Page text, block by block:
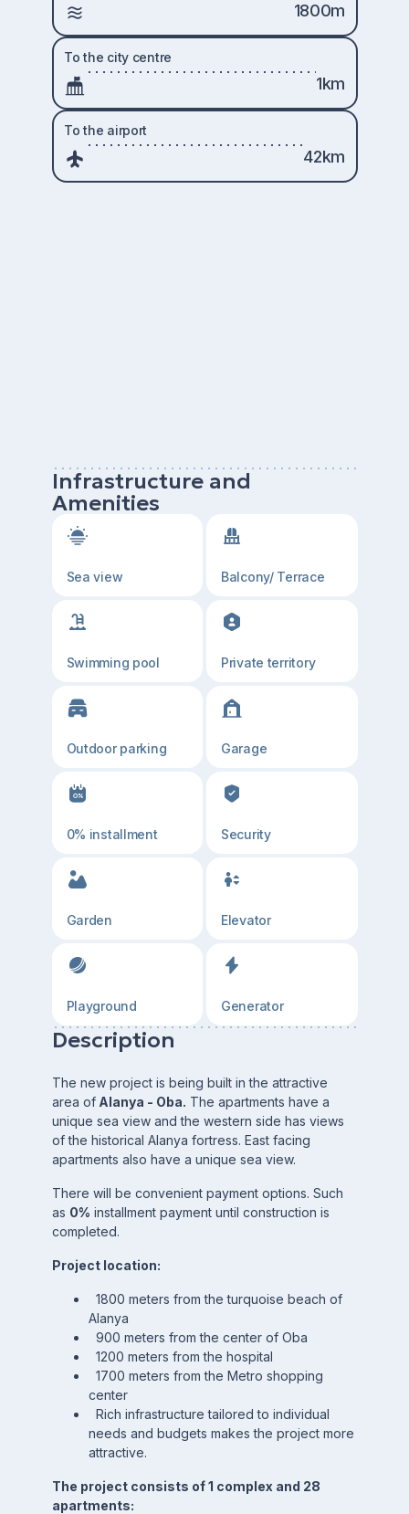
1800m
To the city centre
1km
To the airport
42km
Infrastructure and
Amenities
Sea view Balcony/ Terrace
Swimming pool Private territory
Outdoor parking Garage
0% installment Security
Garden Elevator
Playground Generator
Description
The new project is being built in the attractive
area ofAlanya - Oba. The apartments have a
unique sea view and the western side has views
of the historical Alanya fortress. East facing
apartments also have a unique sea view.
There will be convenient payment options. Such
as 0% installment payment until construction is
completed.
Project location:
1800 meters from the turquoise beach of
Alanya
900 meters from the center of Oba
1200 meters from the hospital
1700 meters from the Metro shopping
center
Rich infrastructure tailored to individual
needs and budgets makes the project more
attractive.
The project consists of 1 complex and 28
apartments: